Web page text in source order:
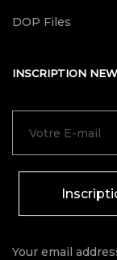
DOP Files
INSCRIPTION
Your email